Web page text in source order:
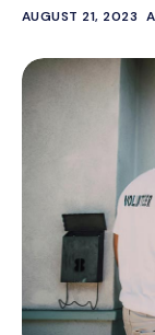
AUGUST 21, 2023